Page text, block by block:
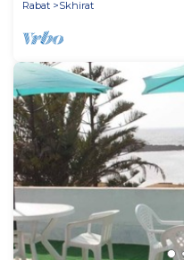
Rabat
Skhirat